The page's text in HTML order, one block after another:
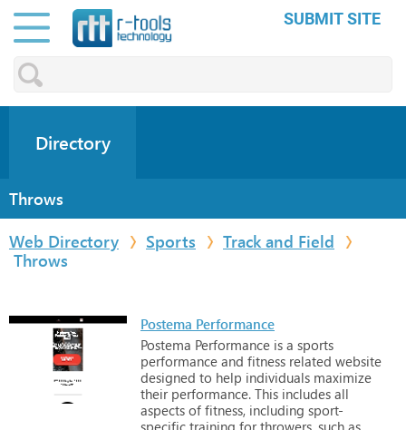
SUBMIT SITE
Directory
Throws
Web Directory
Sports
Track and Field
Throws
Postema Performance
Postema Performance is a sports
performance and fitness related website
designed to help individuals maximize
their performance. This includes all
aspects of fitness, including sport-
specific training for throwers, such as